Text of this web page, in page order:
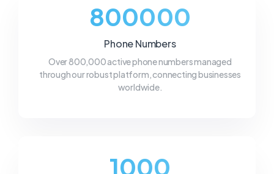
800000
Phone Numbers
Over 800,000 active phone numbers managed
through our robust platform, connecting businesses
worldwide.
1000